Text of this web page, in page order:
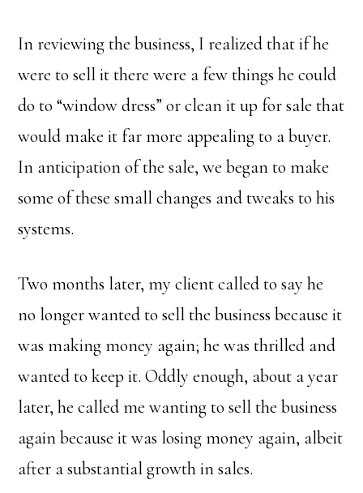
In reviewing the business, I realized that if he
were to sell it there were a few things he could
do to “window dress” or clean it up for sale that
would make it far more appealing to a buyer.
In anticipation of the sale, we began to make
some of these small changes and tweaks to his
systems.
Two months later, my client called to say he
no longer wanted to sell the business because it
was making money again; he was thrilled and
wanted to keep it. Oddly enough, about a year
later, he called me wanting to sell the business
again because it was losing money again, albeit
after a substantial growth in sales.